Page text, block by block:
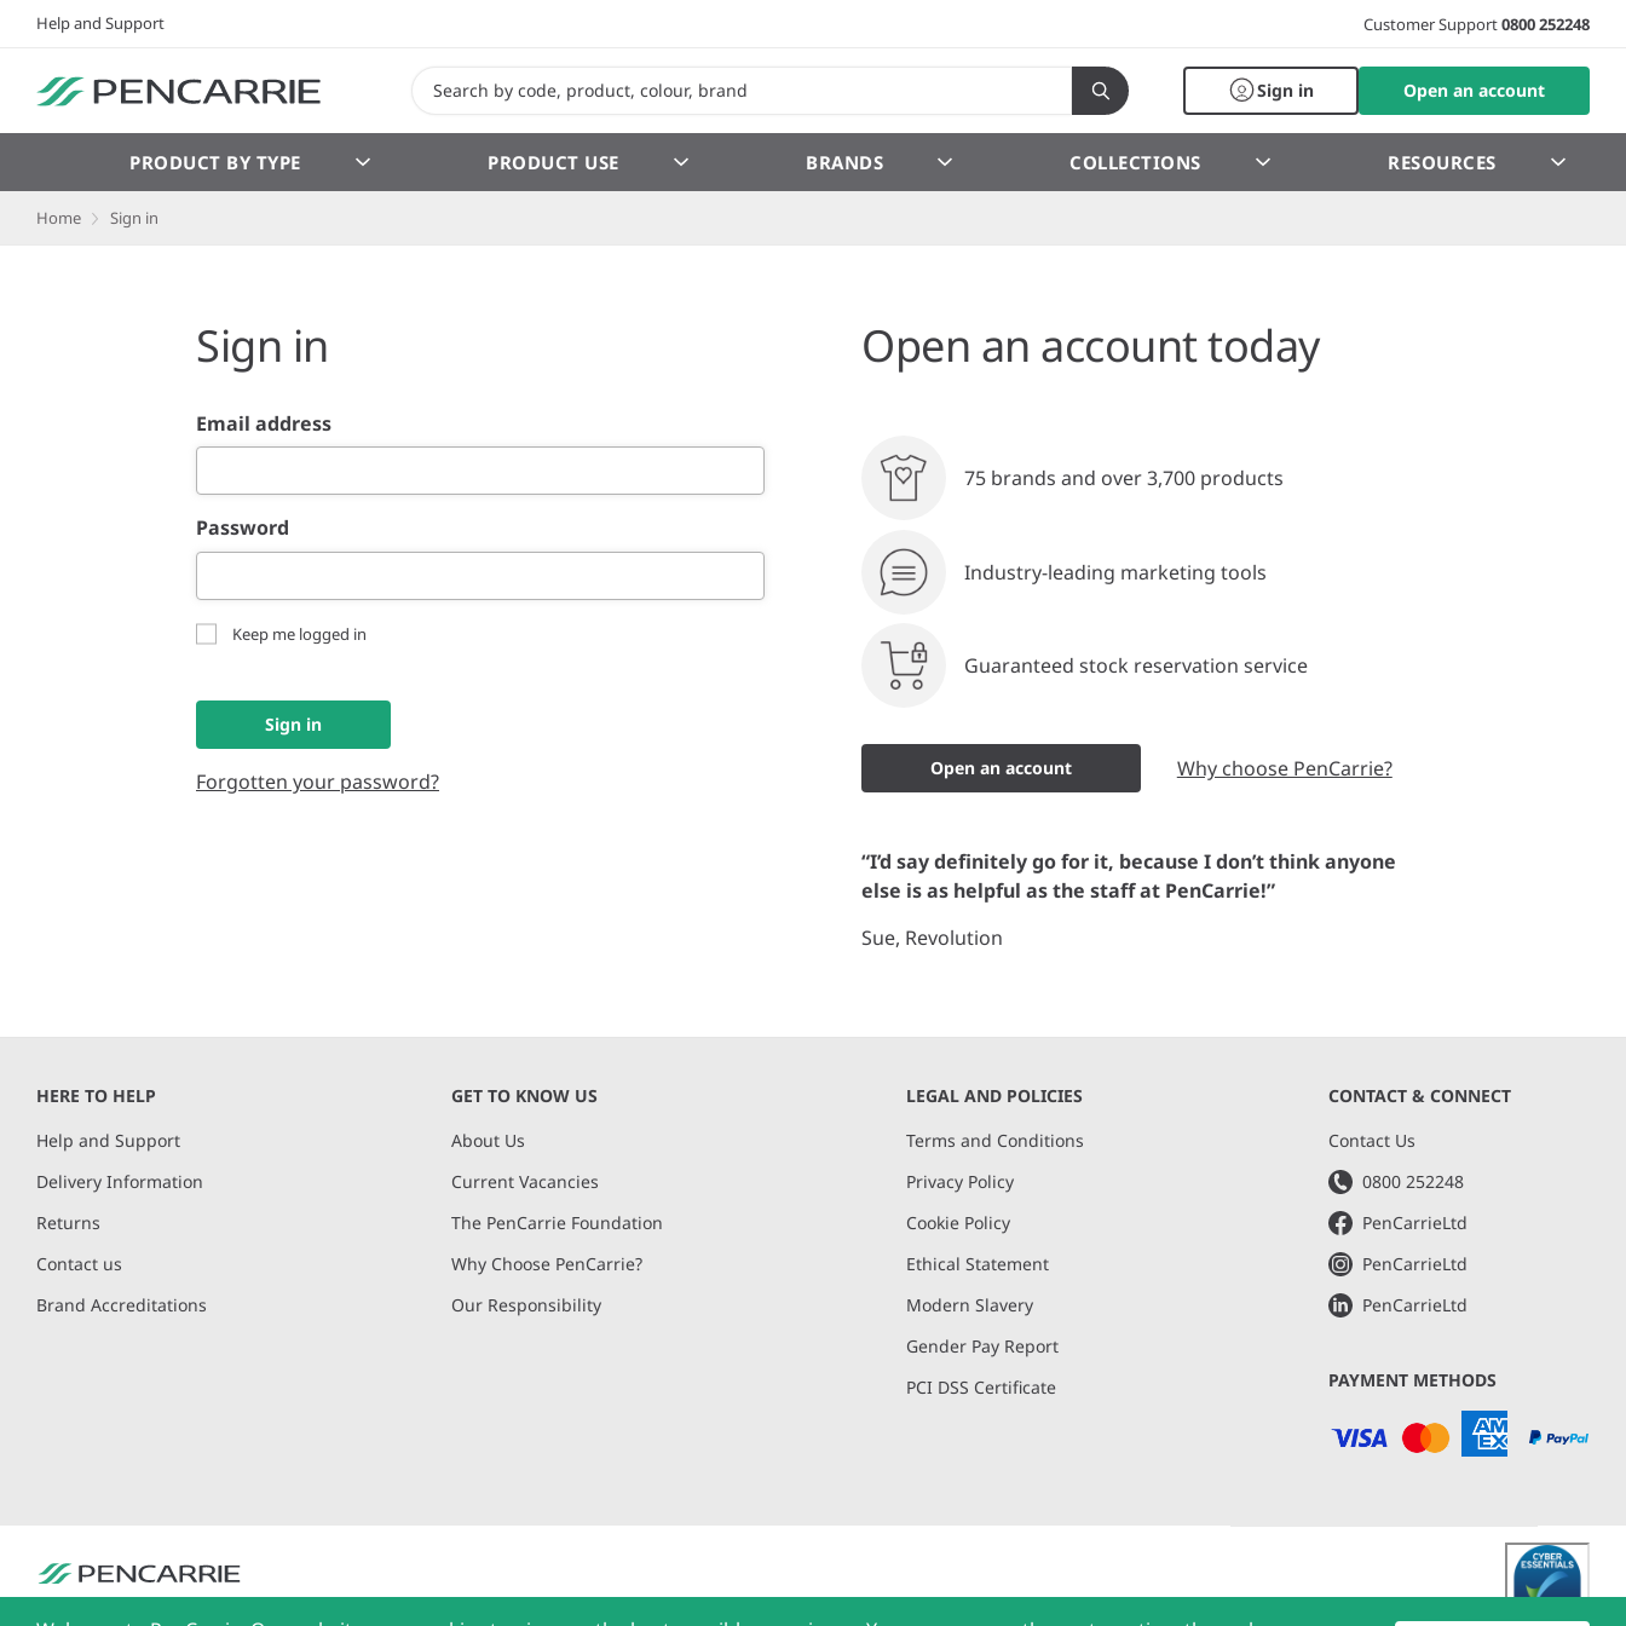
Help and Support Customer Support0800 252248
Sign in Open an account
PRODUCT BY TYPE PRODUCT USE BRANDS COLLECTIONS RESOURCES
Home Sign in
Sign in
Email address
Password
Keep me logged in
Sign in
Forgotten your password?
Open an account today
75 brands and over 3,700 products
Industry-leading marketing tools
Guaranteed stock reservation service
Open an account Why choose PenCarrie?
“I’d say definitely go for it, because I don’t think anyone
else is as helpful as the staff at PenCarrie!”
Sue, Revolution
HERE TO HELP
Help and Support
Delivery Information
Returns
Contact us
Brand Accreditations
GET TO KNOW US
About Us
Current Vacancies
The PenCarrie Foundation
Why Choose PenCarrie?
Our Responsibility
LEGAL AND POLICIES
Terms and Conditions
Privacy Policy
Cookie Policy
Ethical Statement
Modern Slavery
Gender Pay Report
PCI DSS Certificate
CONTACT & CONNECT
Contact Us
0800 252248
PenCarrieLtd
PenCarrieLtd
PenCarrieLtd
PAYMENT METHODS